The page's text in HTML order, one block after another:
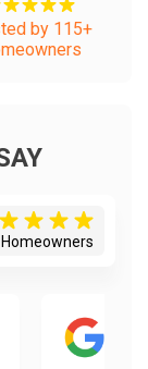
by 115+